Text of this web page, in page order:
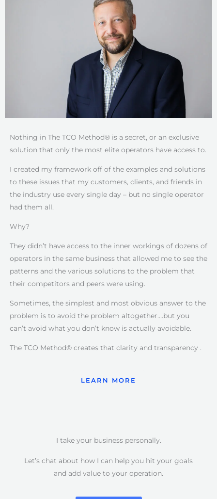
Nothing in The TCO Method® is a secret, or an exclusive
solution that only the most elite operators have access to.
I created my framework off of the examples and solutions
to these issues that my customers, clients, and friends in
the industry use every single day – but no single operator
had them all.
Why?
They didn’t have access to the inner workings of dozens of
operators in the same business that allowed me to see the
patterns and the various solutions to the problem that
their competitors and peers were using.
Sometimes, the simplest and most obvious answer to the
problem is to avoid the problem altogether….but you
can’t avoid what you don’t know is actually avoidable.
The TCO Method® creates that clarity and transparency .
LEARN MORE
I take your business personally.
Let’s chat about how I can help you hit your goals
and add value to your operation.